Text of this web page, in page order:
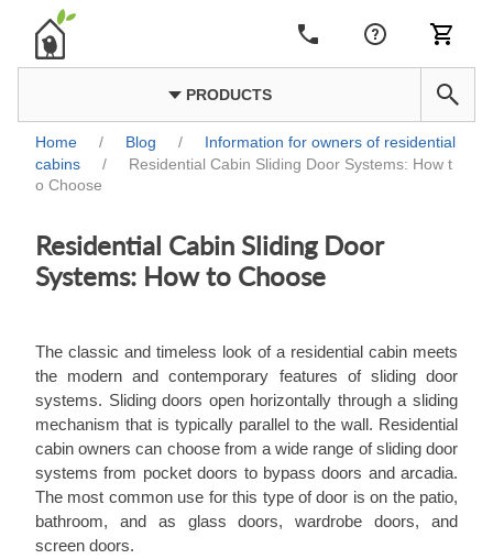
PRODUCTS
Home / Blog /
Information for owners of residential
cabins
/
Residential Cabin Sliding Door Systems: How t
o Choose
Residential Cabin Sliding Door
Systems: How to Choose
The classic and timeless look of a residential cabin meets
the modern and contemporary features of sliding door
systems. Sliding doors open horizontally through a sliding
mechanism that is typically parallel to the wall. Residential
cabin owners can choose from a wide range of sliding door
systems from pocket doors to bypass doors and arcadia.
The most common use for this type of door is on the patio,
bathroom, and as glass doors, wardrobe doors, and
screen doors.